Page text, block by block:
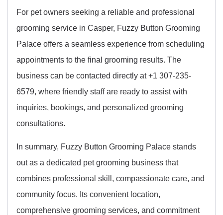
For pet owners seeking a reliable and professional
grooming service in Casper, Fuzzy Button Grooming
Palace offers a seamless experience from scheduling
appointments to the final grooming results. The
business can be contacted directly at +1 307-235-
6579, where friendly staff are ready to assist with
inquiries, bookings, and personalized grooming
consultations.
In summary, Fuzzy Button Grooming Palace stands
out as a dedicated pet grooming business that
combines professional skill, compassionate care, and
community focus. Its convenient location,
comprehensive grooming services, and commitment